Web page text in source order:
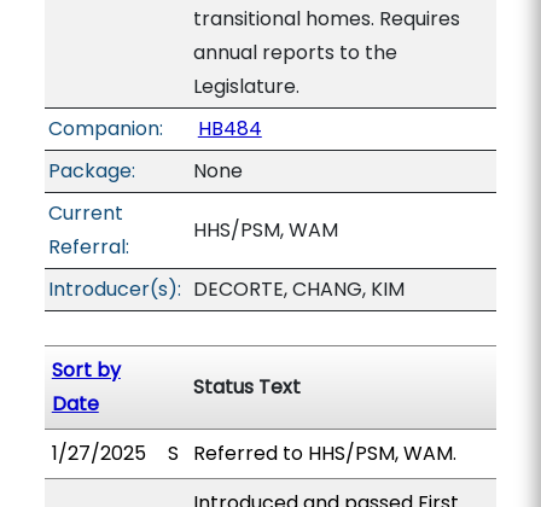
transitional homes. Requires
annual reports to the
Legislature.
Companion:
HB484
Package:
None
Current
Referral:
HHS/PSM, WAM
Introducer(s): DECORTE, CHANG, KIM
Sort by
Date
Status Text
1/27/2025 S Referred to HHS/PSM, WAM.